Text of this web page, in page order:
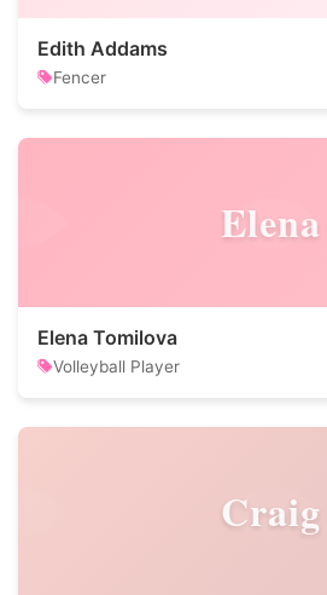
Edith Addams
Fencer
Elena
Elena Tomilova
Volleyball Player
Craig